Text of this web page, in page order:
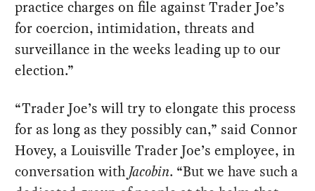
practice charges on file against Trader Joe’s
for coercion, intimidation, threats and
surveillance in the weeks leading up to our
election.”
“Trader Joe’s will try to elongate this process
for as long as they possibly can,” said Connor
Hovey, a Louisville Trader Joe’s employee, in
conversation with Jacobin. “But we have such a